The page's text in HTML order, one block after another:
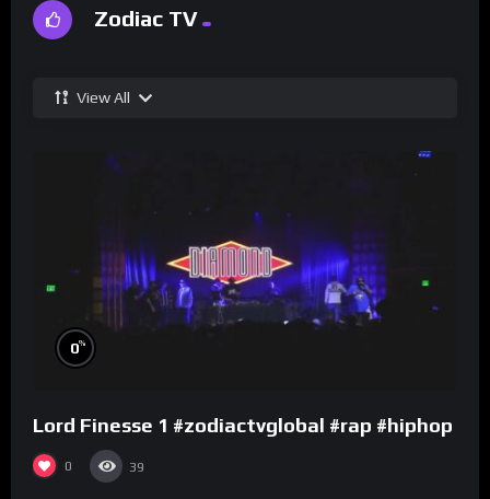
Zodiac TV
View All
0%
Lord Finesse 1 #zodiactvglobal #rap #hiphop
0 39